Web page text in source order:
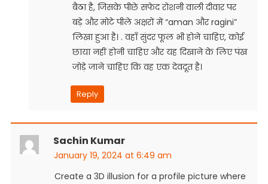
बैठा है, जिसके पीछे सफेद रोशनी वाली दीवार पर
बड़े और मोटे पीले अक्षरों में “aman और ragini”
लिखा हुआ है। . वहाँ सुंदर फूल भी होने चाहिए, कोई
छाया नहीं होनी चाहिए और यह दिखाने के लिए पंख
जोड़े जाने चाहिए कि वह एक देवदूत है।
Reply
Sachin Kumar
January 19, 2024 at 6:49 am
Create a 3D illusion for a profile picture where